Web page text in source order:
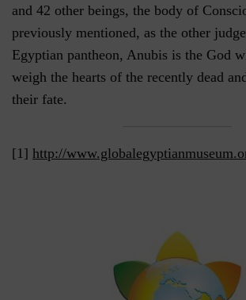
and 42 other beings, the body of
previously mentioned, as the other
Egyptian pantheon, Anubis is the God
weigh the hearts of the recently dead
their fate.
[1] http://